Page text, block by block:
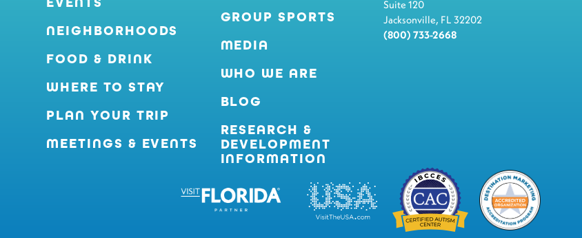
NEIGHBORHOODS
FOOD & DRINK
WHERE TO STAY
PLAN YOUR TRIP
MEETINGS & EVENTS
GROUP SPORTS
MEDIA
WHO WE ARE
BLOG
RESEARCH &
DEVELOPMENT
INFORMATION
Suite 120
Jacksonville, FL 32202
(800) 733-2668